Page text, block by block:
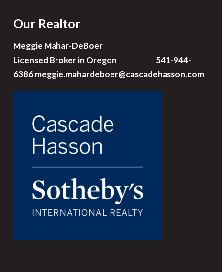
Our Realtor
Meggie Mahar-DeBoer
Licensed Broker in Oregon 541-944-
6386meggie.mahardeboer@cascadehasson.com